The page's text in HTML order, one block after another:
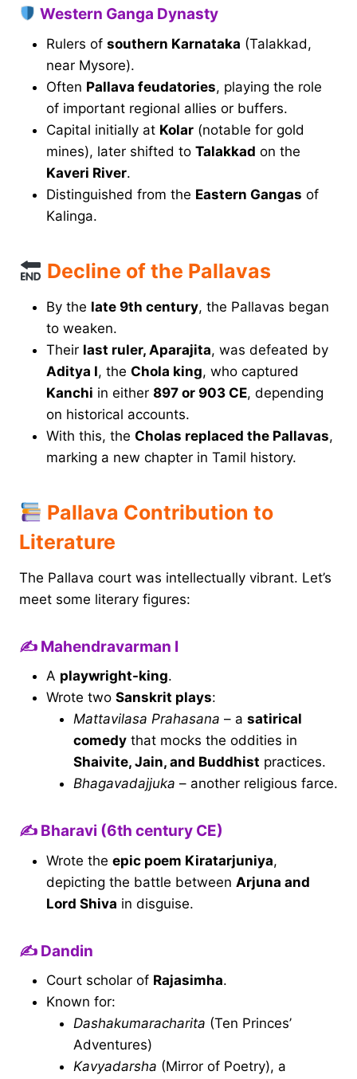
Western Ganga Dynasty
Rulers of southern Karnataka (Talakkad,
near Mysore).
Often Pallava feudatories, playing the role
of important regional allies or buffers.
Capital initially at Kolar (notable for gold
mines), later shifted to Talakkad on the
Kaveri River.
Distinguished from the Eastern Gangas of
Kalinga.
Decline of the Pallavas
By the late 9th century, the Pallavas began
to weaken.
Their last ruler, Aparajita, was defeated by
Aditya I, the Chola king, who captured
Kanchi in either 897 or 903 CE, depending
on historical accounts.
With this, the Cholas replaced the Pallavas,
marking a new chapter in Tamil history.
Pallava Contribution to
Literature
The Pallava court was intellectually vibrant. Let’s
meet some literary figures:
✍️ Mahendravarman I
A playwright-king.
Wrote two Sanskrit plays:
Mattavilasa Prahasana – a satirical
comedy that mocks the oddities in
Shaivite, Jain, and Buddhist practices.
Bhagavadajjuka – another religious farce.
✍️ Bharavi (6th century CE)
Wrote the epic poem Kiratarjuniya,
depicting the battle between Arjuna and
Lord Shiva in disguise.
✍️ Dandin
Court scholar of Rajasimha.
Known for:
Dashakumaracharita (Ten Princes’
Adventures)
Kavyadarsha (Mirror of Poetry), a